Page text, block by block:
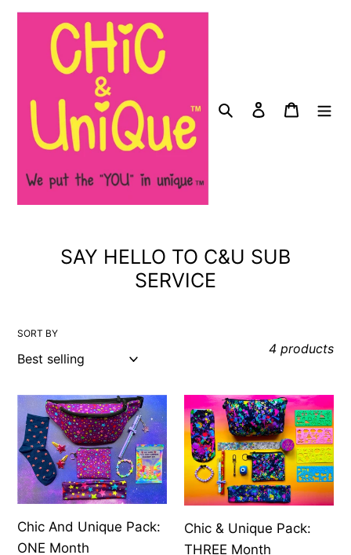
Skip
content
SearchLog in Cart
C
e
t
i
o
n
:
SAY HELLO TO C&U SUB
SERVICE
SORT BY
4 products
Chic
And
Unique
Pack:
ONE
Subscription
Chic And Unique Pack:
ONE Month
Chic
&
Unique
Pack:
THREE
Month
Subscription
Chic & Unique Pack:
THREE Month